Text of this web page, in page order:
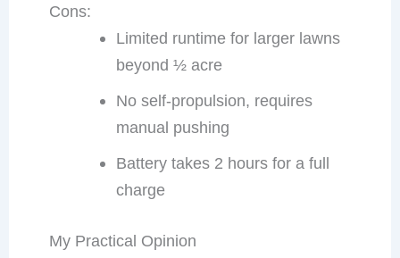
Cons:
Limited runtime for larger lawns
beyond ½ acre
No self-propulsion, requires
manual pushing
Battery takes 2 hours for a full
charge
My Practical Opinion